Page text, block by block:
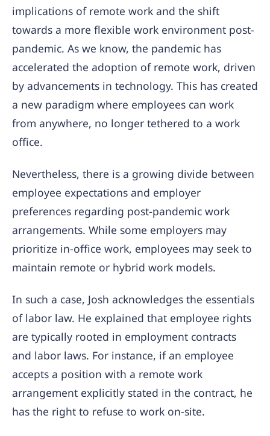
implications of remote work and the shift
towards a more flexible work environment post-
pandemic. As we know, the pandemic has
accelerated the adoption of remote work, driven
by advancements in technology. This has created
a new paradigm where employees can work
from anywhere, no longer tethered to a work
office.
Nevertheless, there is a growing divide between
employee expectations and employer
preferences regarding post-pandemic work
arrangements. While some employers may
prioritize in-office work, employees may seek to
maintain remote or hybrid work models.
In such a case, Josh acknowledges the essentials
of labor law. He explained that employee rights
are typically rooted in employment contracts
and labor laws. For instance, if an employee
accepts a position with a remote work
arrangement explicitly stated in the contract, he
has the right to refuse to work on-site.